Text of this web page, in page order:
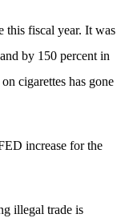
this fiscal year. It was
by 150 percent in
cigarettes has gone
increase for the
illegal trade is